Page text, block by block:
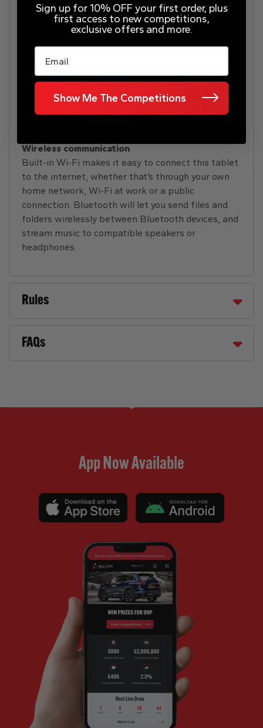
straight out of the box. Plus, with over a million
apps available on the App Store, you’ll find plenty
automatically and make your everyday easier. Start
a task on your iPad and finish on your Mac. Stream
video from your iPhone to your TV through Apple
TV. Everything’s synced so all your devices have the
Wireless communication
Built-in Wi-Fi makes it easy to connect this tablet
to the internet, whether that’s through your own
home network, Wi-Fi at work or a public
connection. Bluetooth will let you send files and
folders wirelessly between Bluetooth devices, and
stream music to compatible speakers or
headphones.
Rules
FAQs
App Now Available
Sign up for 10% OFF your first order, plus
first access to new competitions,
exclusive offers and more.
Email
Show Me The Competitions